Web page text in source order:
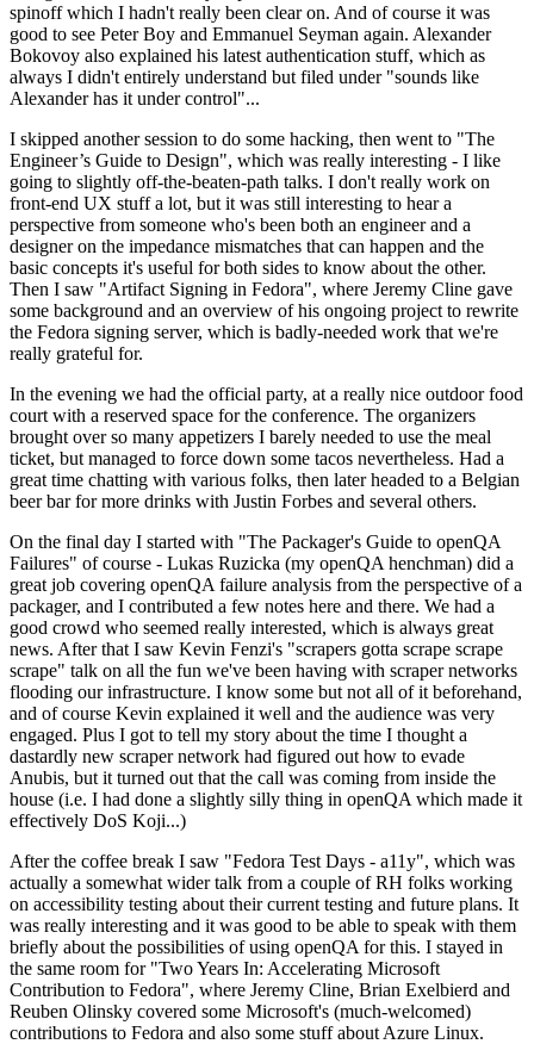
spinoff which I hadn't really been clear on. And of course it was
good to see Peter Boy and Emmanuel Seyman again. Alexander
Bokovoy also explained his latest authentication stuff, which as
always I didn't entirely understand but filed under "sounds like
Alexander has it under control"...
I skipped another session to do some hacking, then went to "The
Engineer’s Guide to Design", which was really interesting - I like
going to slightly off-the-beaten-path talks. I don't really work on
front-end UX stuff a lot, but it was still interesting to hear a
perspective from someone who's been both an engineer and a
designer on the impedance mismatches that can happen and the
basic concepts it's useful for both sides to know about the other.
Then I saw "Artifact Signing in Fedora", where Jeremy Cline gave
some background and an overview of his ongoing project to rewrite
the Fedora signing server, which is badly-needed work that we're
really grateful for.
In the evening we had the official party, at a really nice outdoor food
court with a reserved space for the conference. The organizers
brought over so many appetizers I barely needed to use the meal
ticket, but managed to force down some tacos nevertheless. Had a
great time chatting with various folks, then later headed to a Belgian
beer bar for more drinks with Justin Forbes and several others.
On the final day I started with "The Packager's Guide to openQA
Failures" of course - Lukas Ruzicka (my openQA henchman) did a
great job covering openQA failure analysis from the perspective of a
packager, and I contributed a few notes here and there. We had a
good crowd who seemed really interested, which is always great
news. After that I saw Kevin Fenzi's "scrapers gotta scrape scrape
scrape" talk on all the fun we've been having with scraper networks
flooding our infrastructure. I know some but not all of it beforehand,
and of course Kevin explained it well and the audience was very
engaged. Plus I got to tell my story about the time I thought a
dastardly new scraper network had figured out how to evade
Anubis, but it turned out that the call was coming from inside the
house (i.e. I had done a slightly silly thing in openQA which made it
effectively DoS Koji...)
After the coffee break I saw "Fedora Test Days - a11y", which was
actually a somewhat wider talk from a couple of RH folks working
on accessibility testing about their current testing and future plans. It
was really interesting and it was good to be able to speak with them
briefly about the possibilities of using openQA for this. I stayed in
the same room for "Two Years In: Accelerating Microsoft
Contribution to Fedora", where Jeremy Cline, Brian Exelbierd and
Reuben Olinsky covered some Microsoft's (much-welcomed)
contributions to Fedora and also some stuff about Azure Linux.